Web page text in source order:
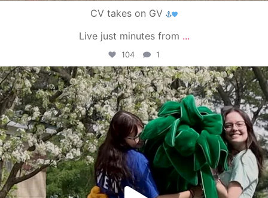
CV takes on GV
Live just minutes from ...
104 1
campusview_gvsu
May 1